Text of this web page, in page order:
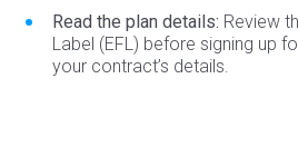
Read the plan details: Review
Label (EFL) before signing up
your contract’s details.